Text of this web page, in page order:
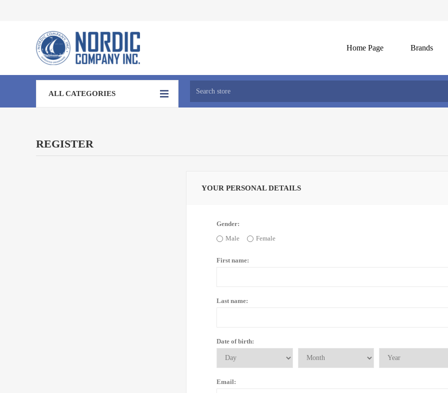
Home Page Brands
ALL CATEGORIES
REGISTER
YOUR PERSONAL DETAILS
Gender:
Male
Female
First name:
Last name:
Date of birth:
Email: